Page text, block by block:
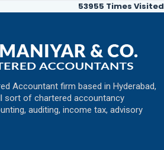
53955 Times Visited
Accountant firm based in Hyderabad,
sort of chartered accountancy
auditing, income tax, advisory